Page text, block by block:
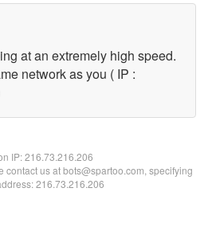
at an extremely high speed.
network as you ( IP :
IP:216.73.216.206
contact us at bots@spartoo.com, specifying
216.73.216.206